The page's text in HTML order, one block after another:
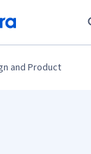
and Product